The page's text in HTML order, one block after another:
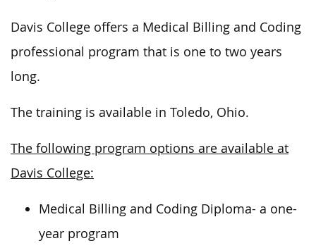
Davis College offers a Medical Billing and Coding
professional program that is one to two years
long.
The training is available in Toledo, Ohio.
The following program options are available at
Davis College:
Medical Billing and Coding Diploma- a one-
year program